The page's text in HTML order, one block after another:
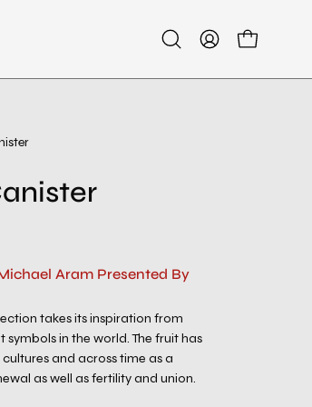
OpenMy
Open cart
Aram Presented By
takes its inspiration from
in the world. The fruit has
and across time as a
as well as fertility and union.